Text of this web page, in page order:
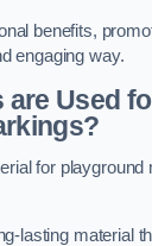
benefits,
engaging way.
are Used
for playground
lasting material